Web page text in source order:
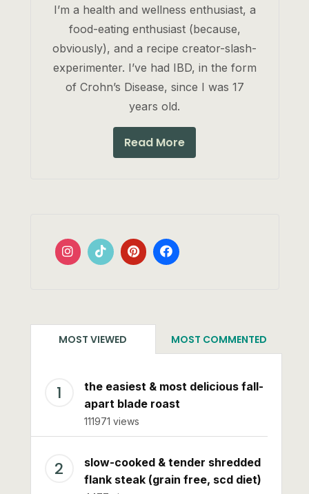
I’m a health and wellness enthusiast, a
food-eating enthusiast (because,
obviously), and a recipe creator-slash-
experimenter. I’ve had IBD, in the form
of Crohn’s Disease, since I was 17
years old.
Read More
MOST VIEWED MOST COMMENTED
the easiest & most delicious fall-
apart blade roast
111971 views
slow-cooked & tender shredded
flank steak (grain free, scd diet)